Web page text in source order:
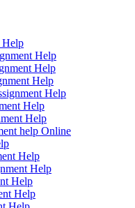
Help
Help
Help
Help
Help
Help
Help
help Online
Help
Help
Help
Help